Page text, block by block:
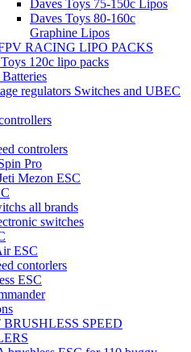
Daves Toys 75-150c Lipos
Daves Toys 80-160c
Graphine Lipos
RACING LIPO PACKS
120c lipo packs
regulators Switches and UBEC
controlers
Pro
Mezon ESC
all brands
switches
ESC
contorlers
ESC
SPEED